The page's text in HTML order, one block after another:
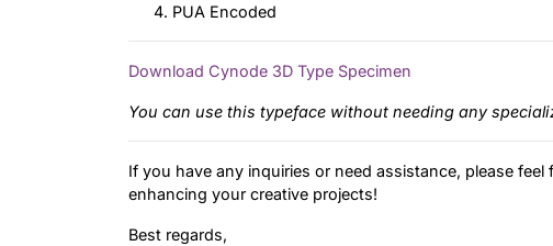
PUA Encoded
Download Cynode 3D Type Specimen
You can use this typeface without needing any
If you have any inquiries or need assistance, please
enhancing your creative projects!
Best regards,